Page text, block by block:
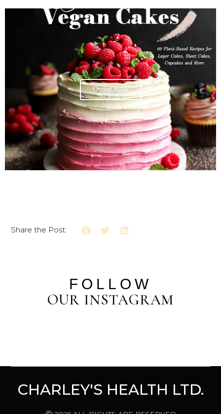
Order now
Share the Post:
FOLLOW
OUR INSTAGRAM
CHARLEY'S HEALTH LTD.